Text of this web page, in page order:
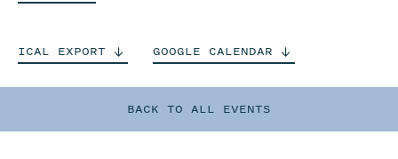
BACK TO ALL EVENTS
ICAL EXPORT GOOGLE CALENDAR